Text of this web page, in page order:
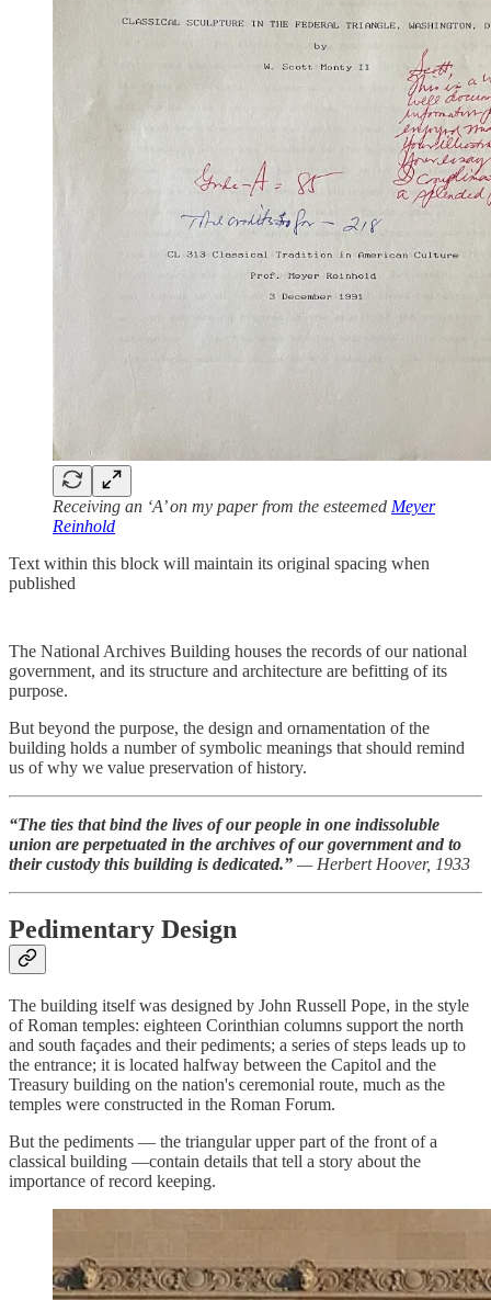
Receiving an ‘A’ on my paper from the esteemed Meyer
Reinhold
Text within this block will maintain its original spacing when
published
The National Archives Building houses the records of our national
government, and its structure and architecture are befitting of its
purpose.
But beyond the purpose, the design and ornamentation of the
building holds a number of symbolic meanings that should remind
us of why we value preservation of history.
“The ties that bind the lives of our people in one indissoluble
union are perpetuated in the archives of our government and to
their custody this building is dedicated.” — Herbert Hoover, 1933
Pedimentary Design
The building itself was designed by John Russell Pope, in the style
of Roman temples: eighteen Corinthian columns support the north
and south façades and their pediments; a series of steps leads up to
the entrance; it is located halfway between the Capitol and the
Treasury building on the nation's ceremonial route, much as the
temples were constructed in the Roman Forum.
But the pediments — the triangular upper part of the front of a
classical building —contain details that tell a story about the
importance of record keeping.